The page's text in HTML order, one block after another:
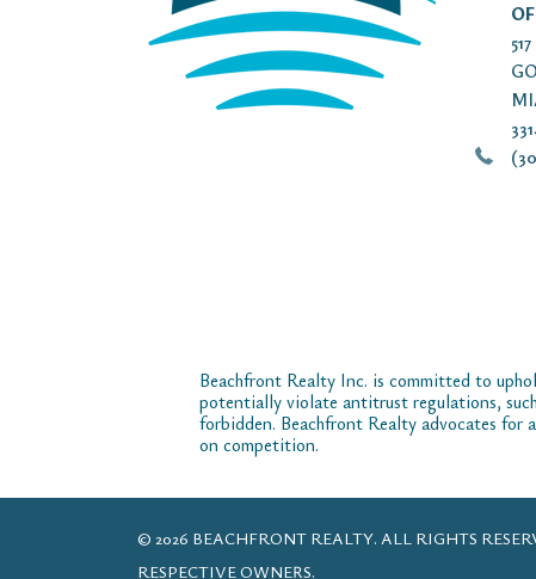
Beachfront Realty Inc. is committed to
potentially violate antitrust regulations,
forbidden. Beachfront Realty advocates for
on competition.
© 2026 BEACHFRONT REALTY. ALL RIGHTS
RESPECTIVE OWNERS.